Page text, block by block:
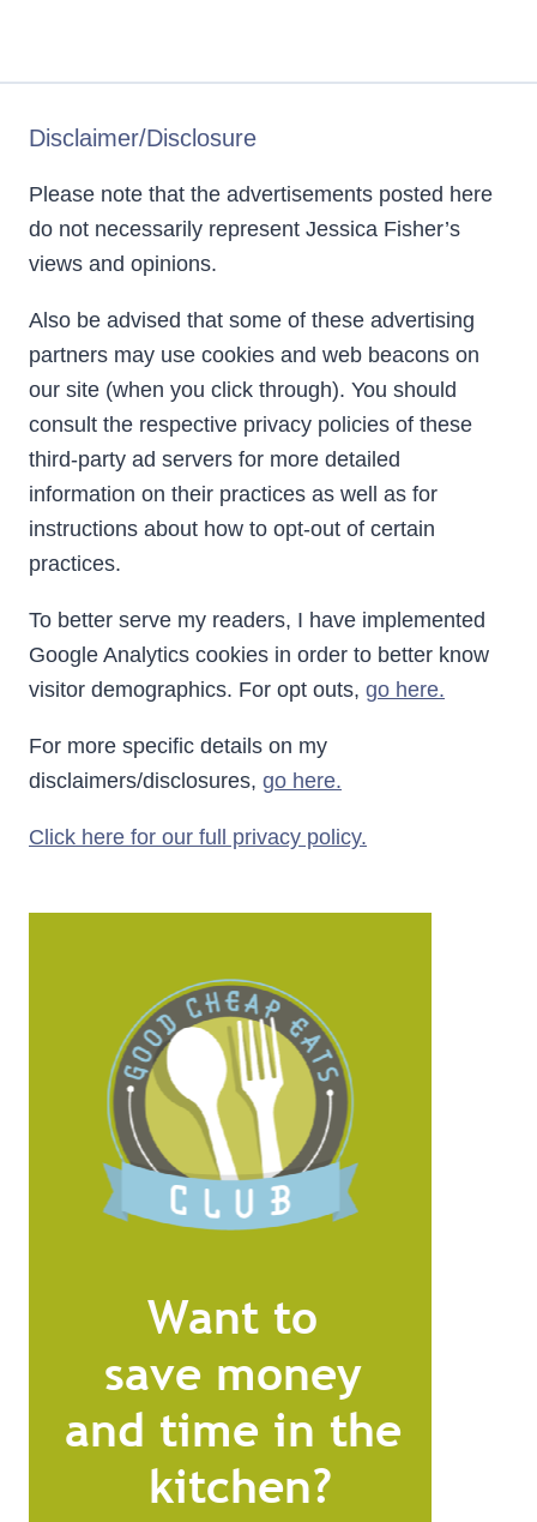
Disclaimer/Disclosure
Please note that the advertisements posted here
do not necessarily represent Jessica Fisher’s
views and opinions.
Also be advised that some of these advertising
partners may use cookies and web beacons on
our site (when you click through). You should
consult the respective privacy policies of these
third-party ad servers for more detailed
information on their practices as well as for
instructions about how to opt-out of certain
practices.
To better serve my readers, I have implemented
Google Analytics cookies in order to better know
visitor demographics. For opt outs, go here.
For more specific details on my
disclaimers/disclosures, go here.
Click here for our full privacy policy.